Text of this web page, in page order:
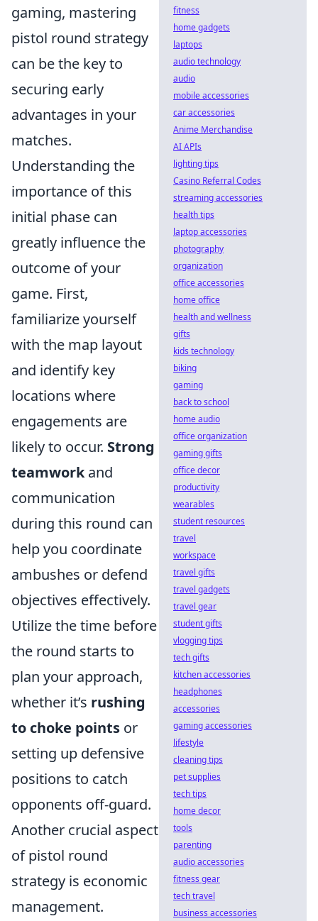
gaming, mastering
pistol round strategy
can be the key to
securing early
advantages in your
matches.
Understanding the
importance of this
initial phase can
greatly influence the
outcome of your
game. First,
familiarize yourself
with the map layout
and identify key
locations where
engagements are
likely to occur. Strong
teamworkand
communication
during this round can
help you coordinate
ambushes or defend
objectives effectively.
Utilize the time before
the round starts to
plan your approach,
whether it’s rushing
to choke points or
setting up defensive
positions to catch
opponents off-guard.
Another crucial aspect
of pistol round
strategy is economic
management.
fitness
home gadgets
laptops
audio technology
audio
mobile accessories
car accessories
Anime Merchandise
AI APIs
lighting tips
Casino Referral Codes
streaming accessories
health tips
laptop accessories
photography
organization
office accessories
home office
health and wellness
gifts
kids technology
biking
gaming
back to school
home audio
office organization
gaming gifts
office decor
productivity
wearables
student resources
travel
workspace
travel gifts
travel gadgets
travel gear
student gifts
vlogging tips
tech gifts
kitchen accessories
headphones
accessories
gaming accessories
lifestyle
cleaning tips
pet supplies
tech tips
home decor
tools
parenting
audio accessories
fitness gear
tech travel
business accessories